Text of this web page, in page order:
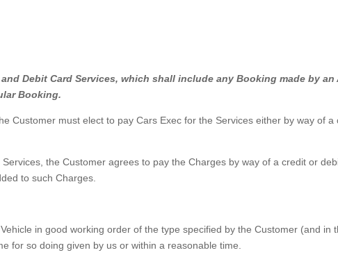
Debit Card Services, which shall include any Booking made by
Booking.
must elect to pay Cars Exec for the Services either by way of a
the Customer agrees to pay the Charges by way of a credit or
to such Charges.
in good working order of the type specified by the Customer (and in
for so doing given by us or within a reasonable time.